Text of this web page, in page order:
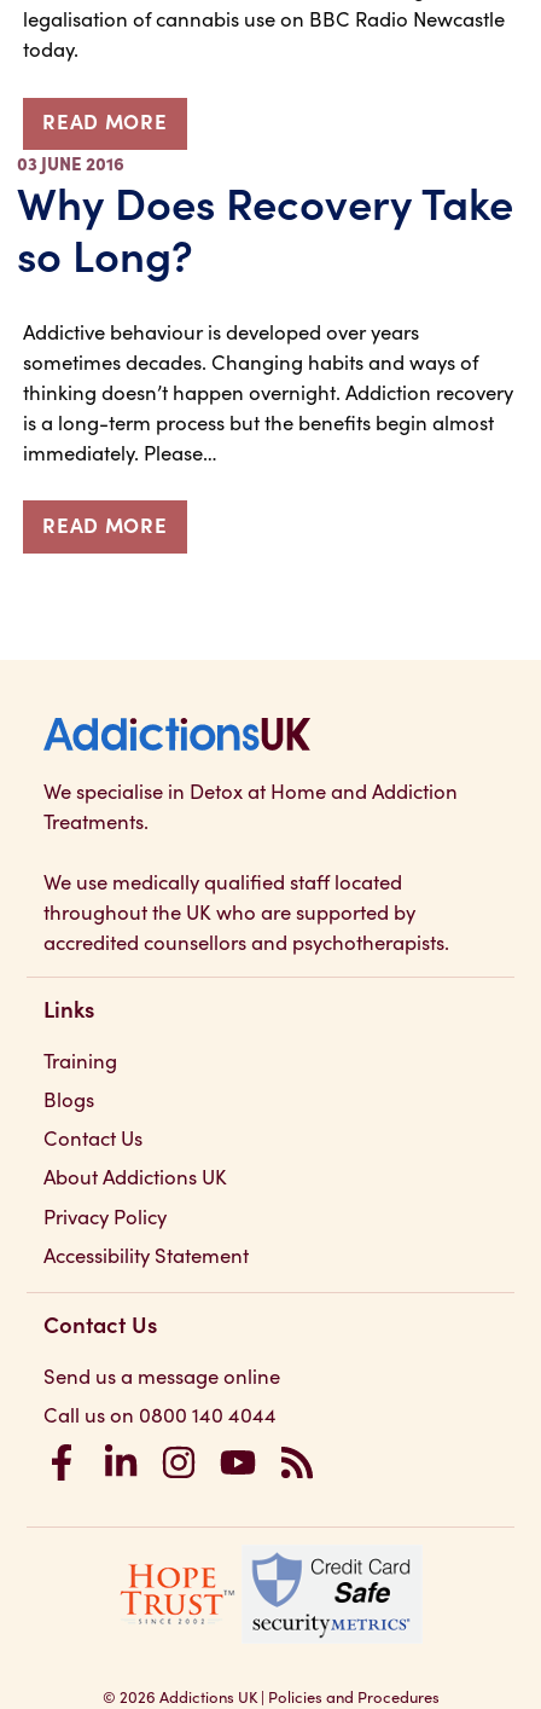
legalisation of cannabis use on BBC Radio Newcastle
today.
READ MORE
03 JUNE 2016
Why Does Recovery Take
so Long?
Addictive behaviour is developed over years
sometimes decades. Changing habits and ways of
thinking doesn’t happen overnight. Addiction recovery
is a long-term process but the benefits begin almost
immediately. Please…
READ MORE
We specialise in Detox at Home and Addiction
Treatments.
We use medically qualified staff located
throughout the UK who are supported by
accredited counsellors and psychotherapists.
Links
Training
Blogs
Contact Us
About Addictions UK
Privacy Policy
Accessibility Statement
Contact Us
Send us a message online
Call us on 0800 140 4044
Addictions UK on Facebook
Addictions UK on LinkedIn
Addictions UK on Instagram
Addictions UK on YouTube
Addictions UK RSS Feed
© 2026 Addictions UK| Policies and Procedures